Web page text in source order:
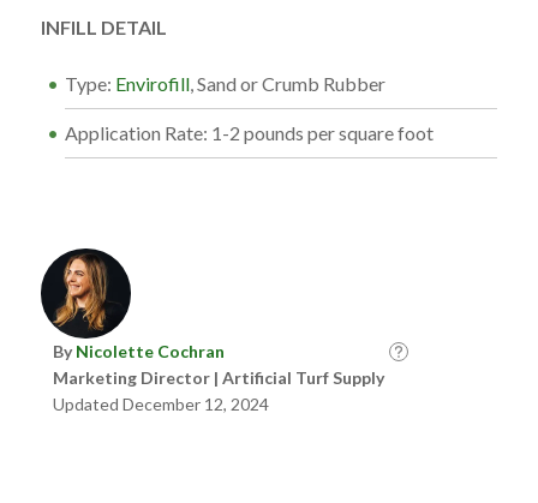
INFILL DETAIL
Type: Envirofill, Sand or Crumb Rubber
Application Rate: 1-2 pounds per square foot
ByNicolette Cochran
Marketing Director | Artificial Turf Supply
Updated December 12, 2024